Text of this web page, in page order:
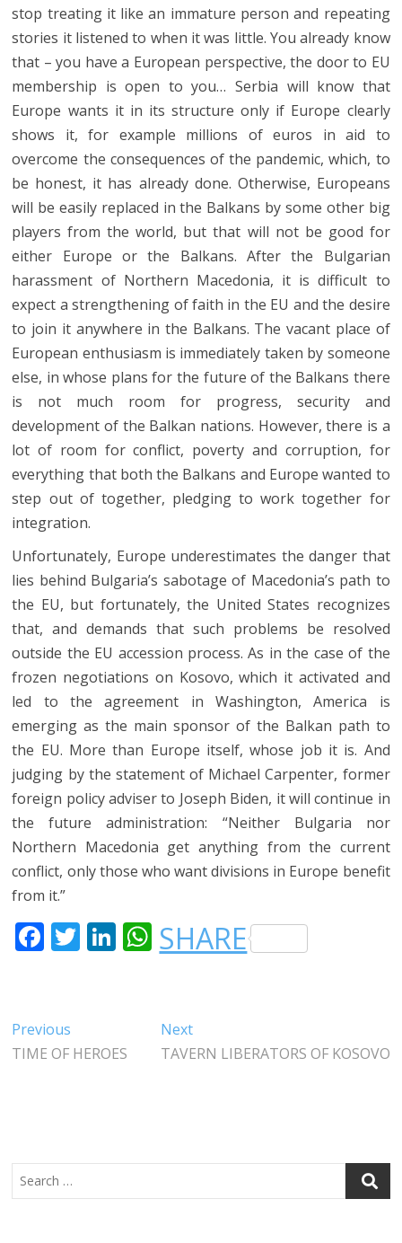
stop treating it like an immature person and repeating
stories it listened to when it was little. You already know
that – you have a European perspective, the door to EU
membership is open to you… Serbia will know that
Europe wants it in its structure only if Europe clearly
shows it, for example millions of euros in aid to
overcome the consequences of the pandemic, which, to
be honest, it has already done. Otherwise, Europeans
will be easily replaced in the Balkans by some other big
players from the world, but that will not be good for
either Europe or the Balkans. After the Bulgarian
harassment of Northern Macedonia, it is difficult to
expect a strengthening of faith in the EU and the desire
to join it anywhere in the Balkans. The vacant place of
European enthusiasm is immediately taken by someone
else, in whose plans for the future of the Balkans there
is not much room for progress, security and
development of the Balkan nations. However, there is a
lot of room for conflict, poverty and corruption, for
everything that both the Balkans and Europe wanted to
step out of together, pledging to work together for
integration.
Unfortunately, Europe underestimates the danger that
lies behind Bulgaria’s sabotage of Macedonia’s path to
the EU, but fortunately, the United States recognizes
that, and demands that such problems be resolved
outside the EU accession process. As in the case of the
frozen negotiations on Kosovo, which it activated and
led to the agreement in Washington, America is
emerging as the main sponsor of the Balkan path to
the EU. More than Europe itself, whose job it is. And
judging by the statement of Michael Carpenter, former
foreign policy adviser to Joseph Biden, it will continue in
the future administration: “Neither Bulgaria nor
Northern Macedonia get anything from the current
conflict, only those who want divisions in Europe benefit
from it.”
F
E
B
T
E
LI
DI
W
H
T
S
SHARE
Post
navigation
Previous
post:
TIME OF HEROES
NextNext
post:
TAVERN LIBERATORS OF KOSOVO
Search